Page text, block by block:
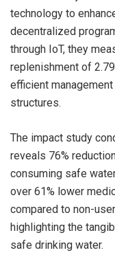
technology to
decentralized
through IoT, they
replenishment of
efficient
structures.
The impact study
reveals 76%
consuming safe
over 61% lower
compared to non-
highlighting the
safe drinking water.